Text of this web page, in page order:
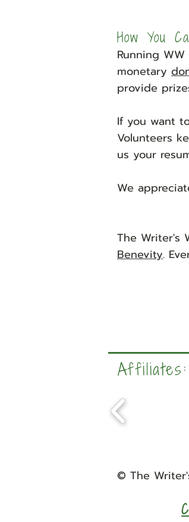
How You
Running
monetary
provide
If you want
Volunteers
us your
We
The Writer's
Benevity.
Affiliates:
© The